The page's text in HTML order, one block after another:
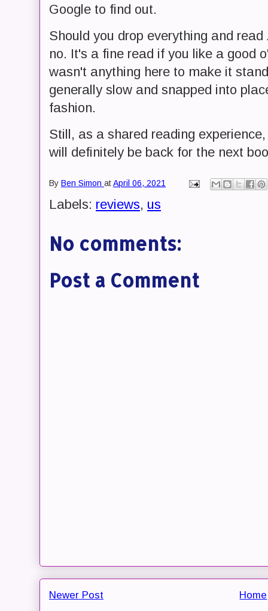
Google to find out.
Should you drop everything and read
no. It's a fine read if you like a good
wasn't anything here to make it
generally slow and snapped into
fashion.
Still, as a shared reading
will definitely be back for the next
By Ben Simon atApril 06, 2021
Labels: reviews, us
No comments:
Post a Comment
Newer Post
Home